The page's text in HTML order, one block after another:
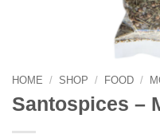
HOME / SHOP / FOOD /
Santospices –